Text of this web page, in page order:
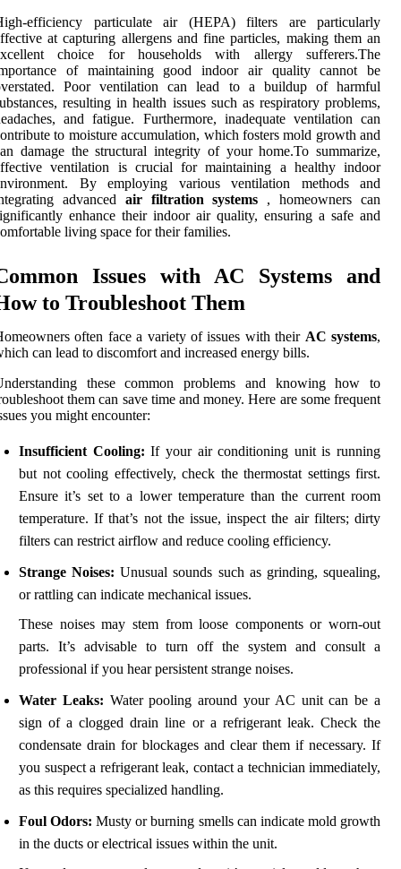
efficiency particulate air (HEPA) filters are particularly
at capturing allergens and fine particles, making them an
choice for households with allergy sufferers.The
of maintaining good indoor air quality cannot be
Poor ventilation can lead to a buildup of harmful
resulting in health issues such as respiratory problems,
and fatigue. Furthermore, inadequate ventilation can
to moisture accumulation, which fosters mold growth and
damage the structural integrity of your home.To summarize,
ventilation is crucial for maintaining a healthy indoor
By employing various ventilation methods and
advanced air filtration systems , homeowners can
enhance their indoor air quality, ensuring a safe and
living space for their families.
Issues with AC Systems and
to Troubleshoot Them
often face a variety of issues with their AC systems,
can lead to discomfort and increased energy bills.
these common problems and knowing how to
them can save time and money. Here are some frequent
you might encounter:
Insufficient Cooling: If your air conditioning unit is running
but not cooling effectively, check the thermostat settings first.
Ensure it’s set to a lower temperature than the current room
temperature. If that’s not the issue, inspect the air filters; dirty
filters can restrict airflow and reduce cooling efficiency.
Strange Noises: Unusual sounds such as grinding, squealing,
or rattling can indicate mechanical issues.
These noises may stem from loose components or worn-out
parts. It’s advisable to turn off the system and consult a
professional if you hear persistent strange noises.
Water Leaks: Water pooling around your AC unit can be a
sign of a clogged drain line or a refrigerant leak. Check the
condensate drain for blockages and clear them if necessary. If
you suspect a refrigerant leak, contact a technician immediately,
as this requires specialized handling.
Foul Odors: Musty or burning smells can indicate mold growth
in the ducts or electrical issues within the unit.